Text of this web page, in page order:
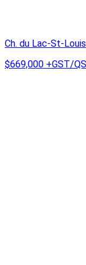
Ch. du Lac-St-
$669,000 +GST/